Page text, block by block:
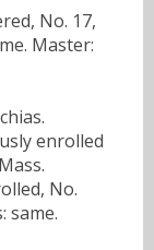
No. 17,
Master:
enrolled
No.
same.